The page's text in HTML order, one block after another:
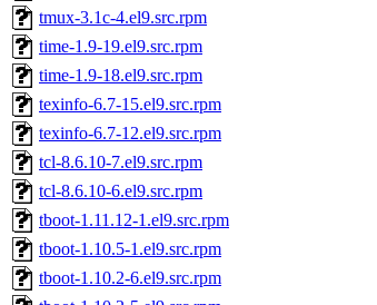
tmux-3.1c-4.el9.src.rpm
time-1.9-19.el9.src.rpm
time-1.9-18.el9.src.rpm
texinfo-6.7-15.el9.src.rpm
texinfo-6.7-12.el9.src.rpm
tcl-8.6.10-7.el9.src.rpm
tcl-8.6.10-6.el9.src.rpm
tboot-1.11.12-1.el9.src.rpm
tboot-1.10.5-1.el9.src.rpm
tboot-1.10.2-6.el9.src.rpm